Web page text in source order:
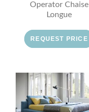
Operator Chaise
Longue
REQUEST PRICE